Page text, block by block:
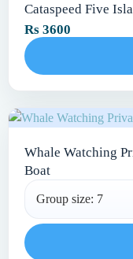
Cataspeed Five
Rs 3600
Whale Watching
Boat
Group size: 7